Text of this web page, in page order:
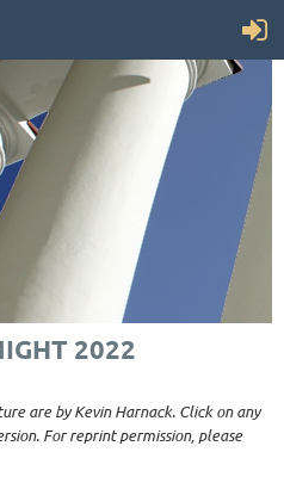
2022
are by Kevin Harnack. Click on any
For reprint permission, please